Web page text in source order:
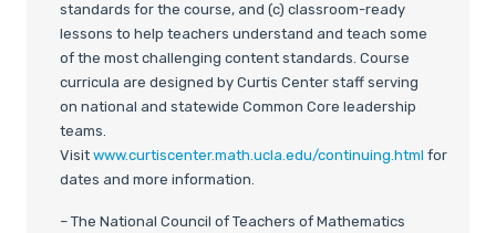
standards for the course, and (c) classroom-ready
lessons to help teachers understand and teach some
of the most challenging content standards. Course
curricula are designed by Curtis Center staff serving
on national and statewide Common Core leadership
teams.
Visit www.curtiscenter.math.ucla.edu/continuing.html for
dates and more information.
– The National Council of Teachers of Mathematics